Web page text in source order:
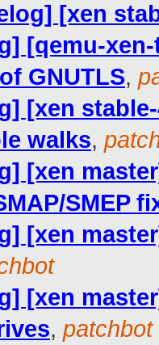
[xen
[qemu-
GNUTLS,
[xen
walks,
[xen
SMEP
[xen
[xen
, patchbot